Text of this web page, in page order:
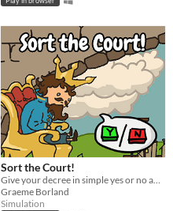
Sort the Court!
Give your decree in simple yes or no answers, and help the kingdom grow!
Graeme Borland
Simulation